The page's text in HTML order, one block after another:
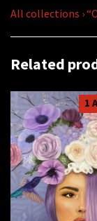
All collections ›
Related
1